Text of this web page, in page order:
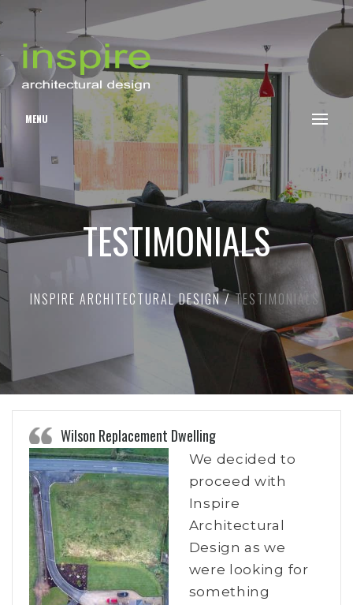
MENU
TESTIMONIALS
INSPIRE ARCHITECTURAL DESIGN TESTIMONIALS
Wilson Replacement Dwelling
We decided to
proceed with
Inspire
Architectural
Design as we
were looking for
something